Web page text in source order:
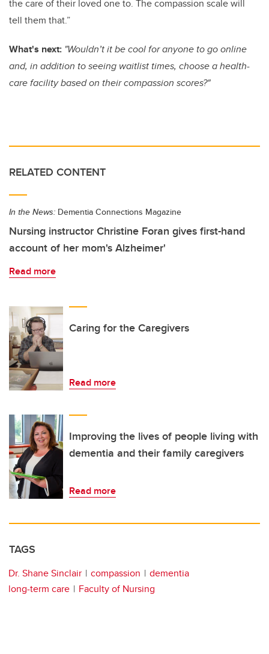
the care of their loved one to. The compassion scale will
tell them that.”
What's next: "Wouldn’t it be cool for anyone to go online
and, in addition to seeing waitlist times, choose a health-
care facility based on their compassion scores?"
RELATED CONTENT
In the News: Dementia Connections Magazine
Nursing instructor Christine Foran gives first-hand
account of her mom's Alzheimer'
Read more
Caring for the Caregivers
Read more
Improving the lives of people living with
dementia and their family caregivers
Read more
TAGS
Dr. Shane Sinclair compassion
dementia
long-term care
Faculty of Nursing